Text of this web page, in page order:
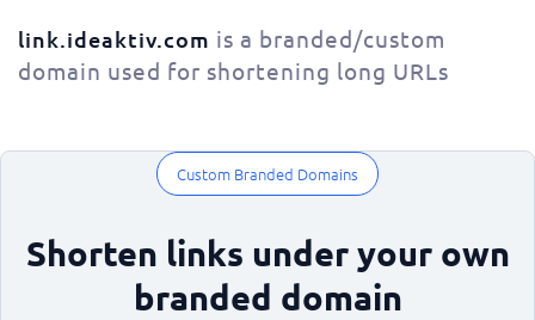
link.ideaktiv.com is a branded/custom
domain used for shortening long URLs
Custom Branded Domains
Shorten links under your own
branded domain